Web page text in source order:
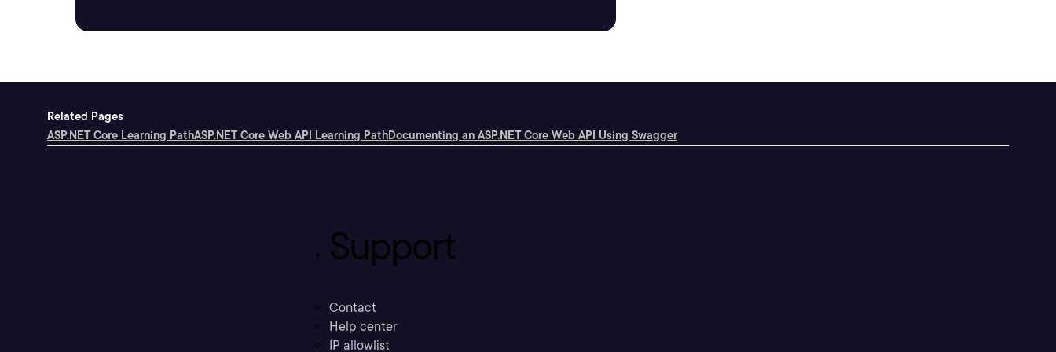
Related Pages
ASP.NET Core Learning PathASP.NET Core Web API Learning PathDocumenting an ASP.NET Core Web API Using Swagger
Support
Contact
Help center
IP allowlist